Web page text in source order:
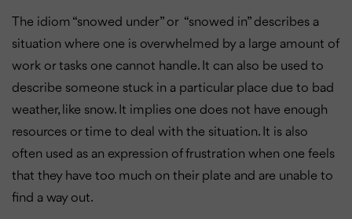
The idiom “snowed under” or “snowed in” describes a
situation where one is overwhelmed by a large amount of
work or tasks one cannot handle. It can also be used to
describe someone stuck in a particular place due to bad
weather, like snow. It implies one does not have enough
resources or time to deal with the situation. It is also
often used as an expression of frustration when one feels
that they have too much on their plate and are unable to
find a way out.